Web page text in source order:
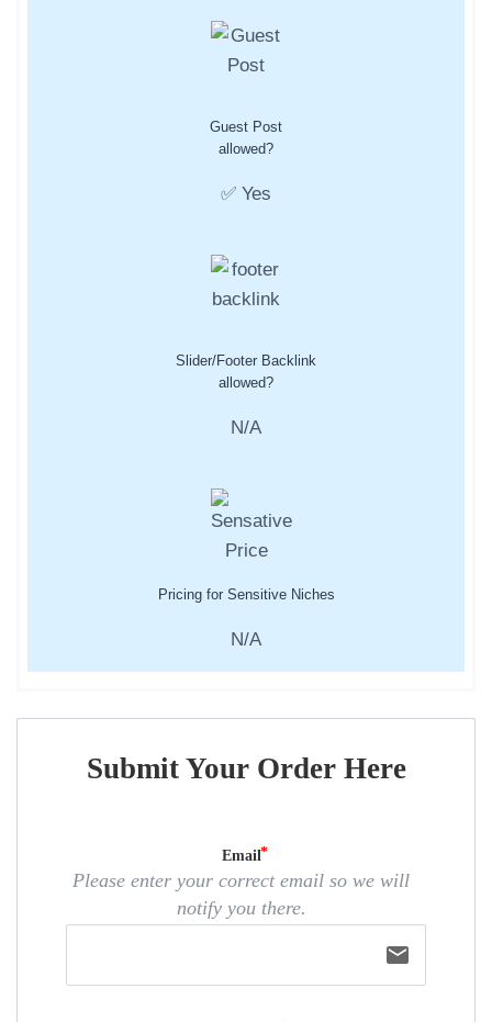
Guest Post
allowed?
✅ Yes
Slider/Footer Backlink
allowed?
N/A
Pricing for Sensitive Niches
N/A
Submit Your Order Here
Email
Please enter your correct email so we will
notify you there.
email